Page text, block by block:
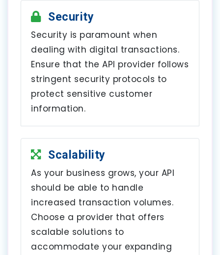
Security
Security is paramount when
dealing with digital transactions.
Ensure that the API provider follows
stringent security protocols to
protect sensitive customer
information.
Scalability
As your business grows, your API
should be able to handle
increased transaction volumes.
Choose a provider that offers
scalable solutions to
accommodate your expanding